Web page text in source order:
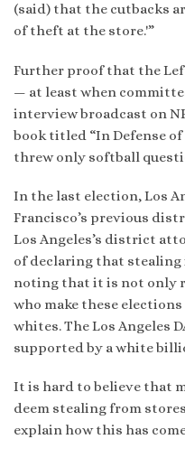
(said) that the cutbacks
of theft at the store.'”
Further proof that the
— at least when
interview broadcast on
book titled “In Defense
threw only softball
In the last election, Los
Francisco’s previous
Los Angeles’s district
of declaring that
noting that it is not only
who make these
whites. The Los Angeles
supported by a white
It is hard to believe that
deem stealing from
explain how this has